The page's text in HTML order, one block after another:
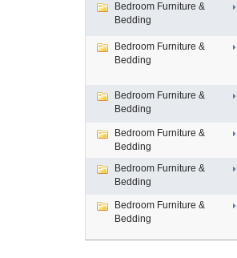
Bedroom Furniture &
Bedding
Bedroom Furniture &
Bedding
Bedroom Furniture &
Bedding
Bedroom Furniture &
Bedding
Bedroom Furniture &
Bedding
Bedroom Furniture &
Bedding